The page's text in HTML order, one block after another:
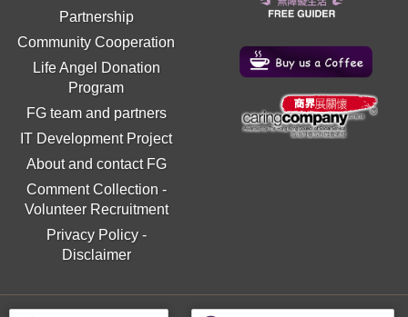
Partnership
Community Cooperation
Life Angel Donation
Program
FG team and partners
IT Development Project
About and contact FG
Comment Collection -
Volunteer Recruitment
Privacy Policy-
Disclaimer